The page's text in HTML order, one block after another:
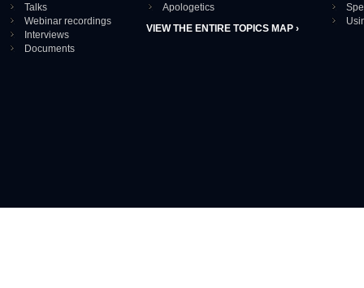
Talks
Webinar recordings
Interviews
Documents
Apologetics
VIEW THE ENTIRE TOPICS MAP ›